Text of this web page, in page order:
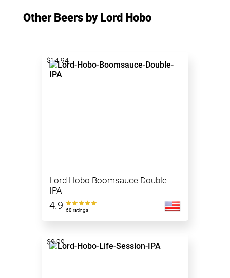
Other Beers by Lord Hobo
Lord Hobo Boomsauce Double
IPA
4.9 68 ratings
$14.94
$9.99